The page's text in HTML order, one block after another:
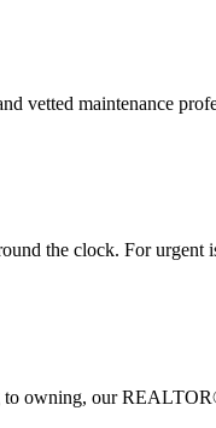
vetted maintenance
the clock. For
owning, our